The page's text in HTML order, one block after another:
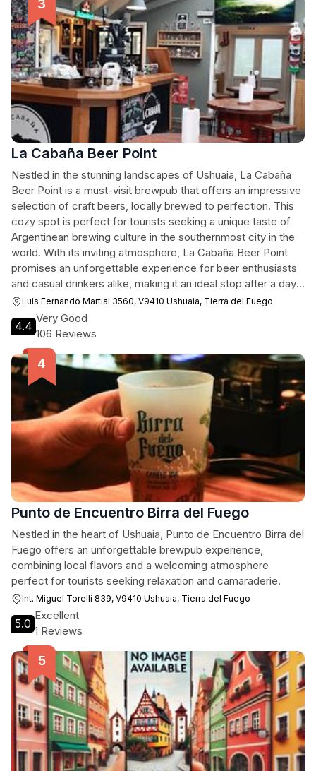
La Cabaña Beer Point
Nestled in the stunning landscapes of Ushuaia, La Cabaña
Beer Point is a must-visit brewpub that offers an impressive
selection of craft beers, locally brewed to perfection. This
cozy spot is perfect for tourists seeking a unique taste of
Argentinean brewing culture in the southernmost city in the
world. With its inviting atmosphere, La Cabaña Beer Point
promises an unforgettable experience for beer enthusiasts
and casual drinkers alike, making it an ideal stop after a day
of exploring the breathtaking surroundings.
Luis Fernando Martial 3560, V9410 Ushuaia, Tierra del Fuego
4.4
Very Good
106 Reviews
Punto de Encuentro Birra del Fuego
Nestled in the heart of Ushuaia, Punto de Encuentro Birra del
Fuego offers an unforgettable brewpub experience,
combining local flavors and a welcoming atmosphere
perfect for tourists seeking relaxation and camaraderie.
Int. Miguel Torelli 839, V9410 Ushuaia, Tierra del Fuego
5.0
Excellent
1 Reviews